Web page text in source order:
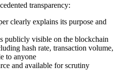
transparency:
clearly explains its purpose and
publicly visible on the blockchain
hash rate, transaction volume,
to anyone
and available for scrutiny